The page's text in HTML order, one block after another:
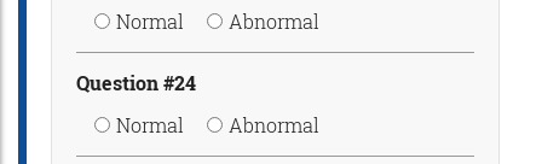
Normal
Abnormal
Question #24
Normal
Abnormal